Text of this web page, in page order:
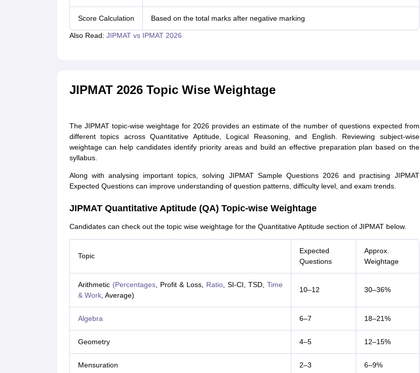
Score Calculation Based on the total marks after negative marking
Also Read: JIPMAT vs IPMAT 2026
JIPMAT 2026 Topic Wise Weightage
The JIPMAT topic-wise weightage for 2026 provides an estimate of the number of questions expected from
different topics across Quantitative Aptitude, Logical Reasoning, and English. Reviewing subject-wise
weightage can help candidates identify priority areas and build an effective preparation plan based on the
syllabus.
Along with analysing important topics, solving JIPMAT Sample Questions 2026 and practising JIPMAT
Expected Questions can improve understanding of question patterns, difficulty level, and exam trends.
JIPMAT Quantitative Aptitude (QA) Topic-wise Weightage
Candidates can check out the topic wise weightage for the Quantitative Aptitude section of JIPMAT below.
Topic
Expected
Questions
Approx.
Weightage
Arithmetic (Percentages, Profit & Loss, Ratio, SI-CI, TSD, Time
& Work, Average)
10–12 30–36%
Algebra 6–7 18–21%
Geometry 4–5 12–15%
Mensuration 2–3 6–9%